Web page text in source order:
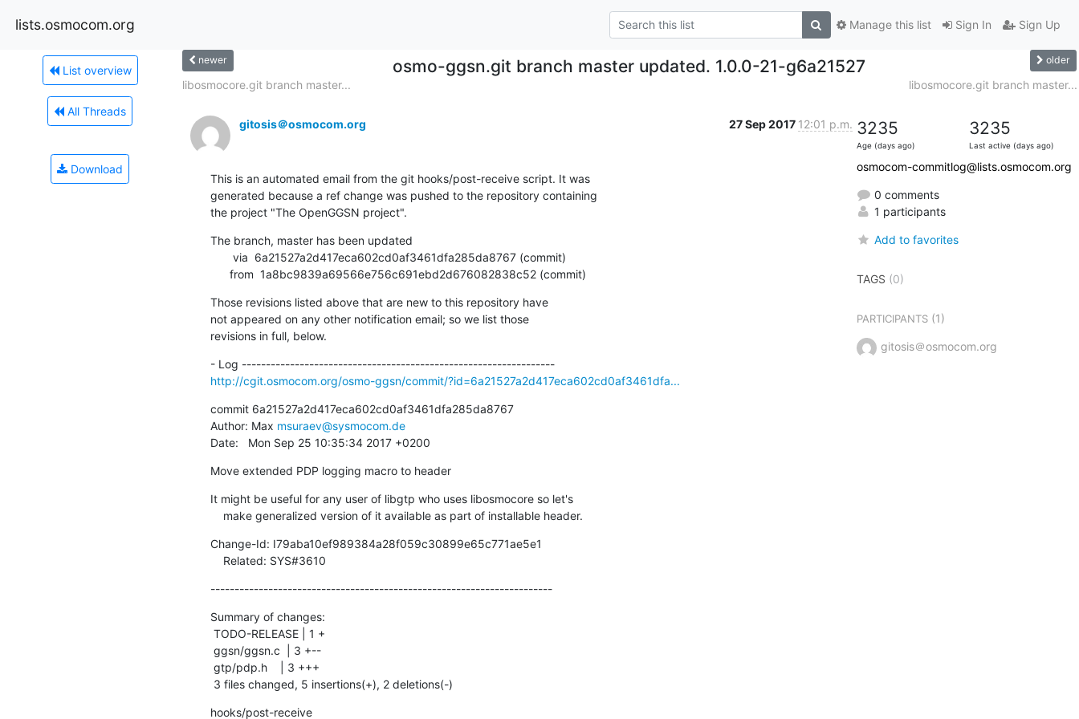
lists.osmocom.org Sign In Sign Up
Manage this list
List overview
All Threads
Download
newer osmo-ggsn.git branch master updated. 1.0.0-21-g6a21527 older
libosmocore.git branch master... libosmocore.git branch master...
gitosis＠osmocom.org 27 Sep 2017 12:01 p.m.
This is an automated email from the git hooks/post-receive script. It was
generated because a ref change was pushed to the repository containing
the project "The OpenGGSN project".
The branch, master has been updated
      from  1a8bc9839a69566e756c691ebd2d676082838c52 (commit)
Those revisions listed above that are new to this repository have
not appeared on any other notification email; so we list those
revisions in full, below.
- Log -----------------------------------------------------------------
http://cgit.osmocom.org/osmo-ggsn/commit/?id=6a21527a2d417eca602cd0af3461dfa...
commit 6a21527a2d417eca602cd0af3461dfa285da8767
Author: Max msuraev@sysmocom.de
Date:   Mon Sep 25 10:35:34 2017 +0200
Move extended PDP logging macro to header
It might be useful for any user of libgtp who uses libosmocore so let's
    make generalized version of it available as part of installable header.
Change-Id: I79aba10ef989384a28f059c30899e65c771ae5e1
    Related: SYS#3610
-----------------------------------------------------------------------
Summary of changes:
3 files changed, 5 insertions(+), 2 deletions(-)
hooks/post-receive
3235
Age (days ago)
3235
Last active (days ago)
osmocom-commitlog@lists.osmocom.org
0 comments
1 participants
Add to favorites
TAGS (0)
PARTICIPANTS(1)
gitosis＠osmocom.org